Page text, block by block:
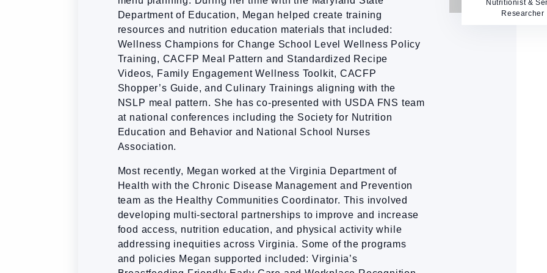
Nutritionist &
Researcher
Department of Education, Megan helped create training
resources and nutrition education materials that included:
Wellness Champions for Change School Level Wellness Policy
Training, CACFP Meal Pattern and Standardized Recipe
Videos, Family Engagement Wellness Toolkit, CACFP
Shopper’s Guide, and Culinary Trainings aligning with the
NSLP meal pattern. She has co-presented with USDA FNS team
at national conferences including the Society for Nutrition
Education and Behavior and National School Nurses
Association.
Most recently, Megan worked at the Virginia Department of
Health with the Chronic Disease Management and Prevention
team as the Healthy Communities Coordinator. This involved
developing multi-sectoral partnerships to improve and increase
food access, nutrition education, and physical activity while
addressing inequities across Virginia. Some of the programs
and policies Megan supported included: Virginia’s